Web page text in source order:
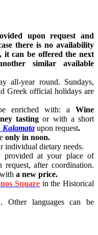
upon request and
there is no availability
it can be offered the next
similar available
all-year round. Sundays,
Greek official holidays are
enriched with: a Wine
tastingor with a short
Kalamata upon request.
only in noon.
individual dietary needs.
provided at your place of
after coordination.
a new price.
Square in the Historical
Other languages can be